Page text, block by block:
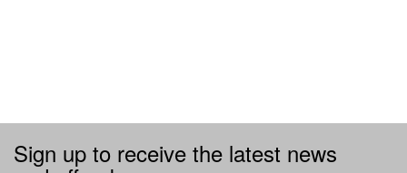
Sign up to receive the latest news